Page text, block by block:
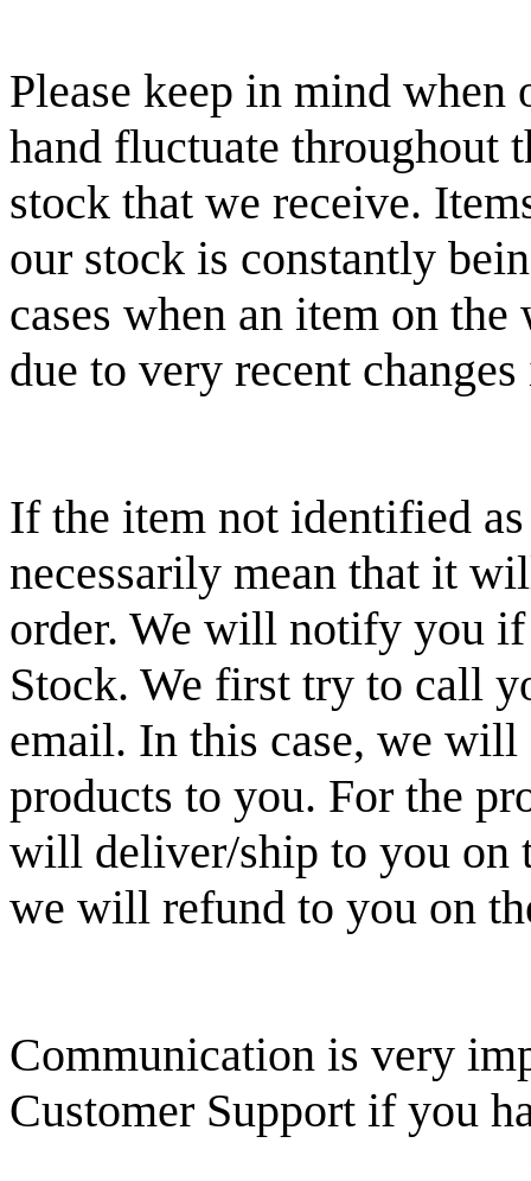
Please keep in mind
hand fluctuate throughout
stock that we receive.
our stock is constantly
cases when an item on
due to very recent
If the item not identified
necessarily mean that it
order. We will notify you
Stock. We first try to call
email. In this case, we
products to you. For the
will deliver/ship to you on
we will refund to you on
Communication is very
Customer Support if you